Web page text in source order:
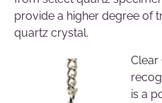
provide a higher degree of
quartz crystal.
Clear
is a